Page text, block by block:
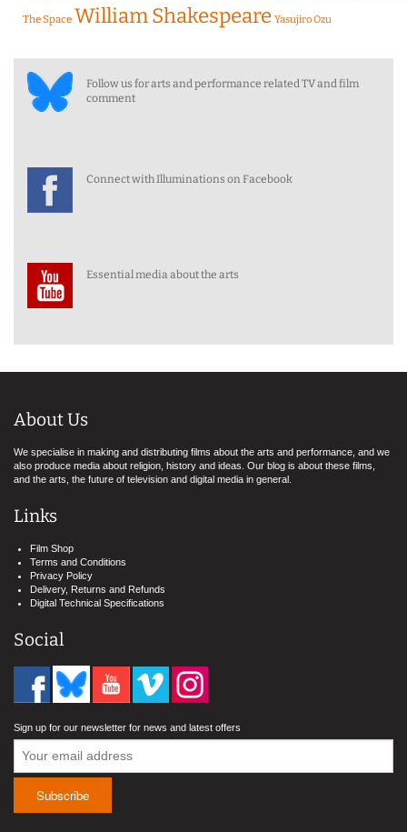
The Space William Shakespeare Yasujiro Ozu
Follow us for arts and performance related TV and film
comment
Connect with Illuminations on Facebook
Essential media about the arts
About Us
We specialise in making and distributing films about the arts and performance, and we
also produce media about religion, history and ideas. Our blog is about these films,
and the arts, the future of television and digital media in general.
Links
Film Shop
Terms and Conditions
Privacy Policy
Delivery, Returns and Refunds
Digital Technical Specifications
Social
Sign up for our newsletter for news and latest offers